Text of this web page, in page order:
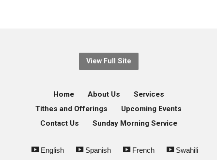
View Full Site
Home About Us
Services
Tithes and Offerings
Upcoming Events
Contact Us
Sunday Morning Service
English Spanish French Swahili